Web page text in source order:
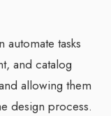
tasks
and catalog
allowing them
design process.